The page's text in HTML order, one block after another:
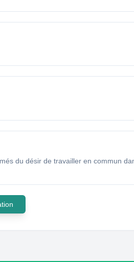
du désir de travailler en commun